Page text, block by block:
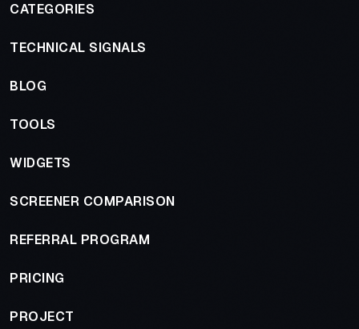
CATEGORIES
TECHNICAL SIGNALS
BLOG
TOOLS
WIDGETS
SCREENER COMPARISON
REFERRAL PROGRAM
PRICING
PROJECT